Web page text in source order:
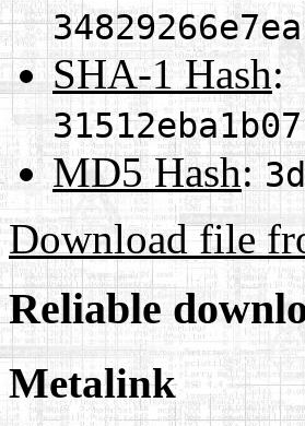
SHA-1 Hash:
MD5 Hash:
Download file
Reliable
Metalink